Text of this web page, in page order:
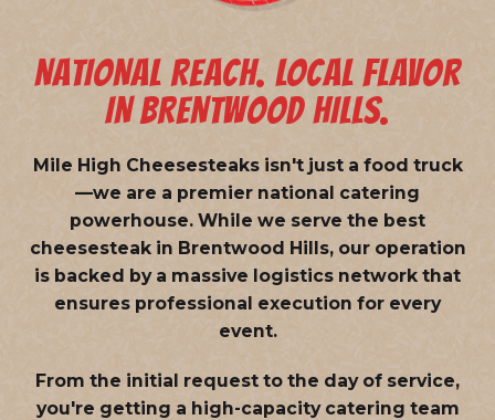
NATIONAL REACH. LOCAL FLAVOR
IN BRENTWOOD HILLS.
Mile High Cheesesteaks isn't just a food truck
—we are a premier national catering
powerhouse. While we serve the best
cheesesteak in Brentwood Hills, our operation
is backed by a massive logistics network that
ensures professional execution for every
event.
From the initial request to the day of service,
you're getting a high-capacity catering team